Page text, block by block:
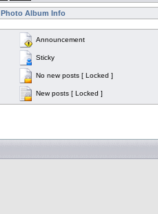
Photo Album Info
Announcement
Sticky
No new posts [ Locked ]
New posts [ Locked ]